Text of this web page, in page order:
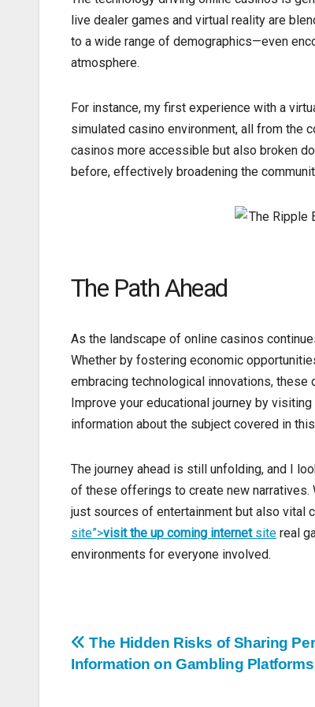
live dealer games and virtual reality are
to a wide range of demographics—even
atmosphere.
For instance, my first experience with a
simulated casino environment, all from the
casinos more accessible but also broken
before, effectively broadening the
The Path Ahead
As the landscape of online casinos
Whether by fostering economic
embracing technological innovations,
Improve your educational journey by
information about the subject covered in
The journey ahead is still unfolding, and I
of these offerings to create new narratives.
just sources of entertainment but also vital
site”>visit the up coming internetsite real
environments for everyone involved.
Post
The Hidden Risks of Sharing
Information on Gambling Platforms